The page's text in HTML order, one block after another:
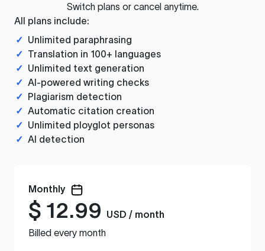
Switch plans or cancel anytime.
All plans include:
✓ Unlimited paraphrasing
✓ Translation in 100+ languages
✓ Unlimited text generation
✓ AI-powered writing checks
✓ Plagiarism detection
✓ Automatic citation creation
✓ Unlimited ployglot personas
✓ AI detection
Monthly
$ 12.99
USD / month
Billed every month